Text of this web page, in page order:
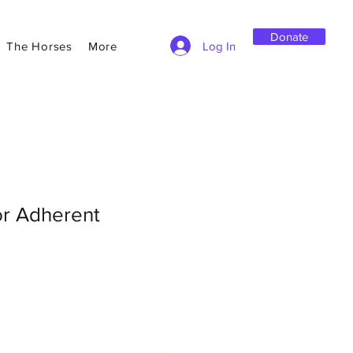
The Horses More Log In
Donate
Adherent